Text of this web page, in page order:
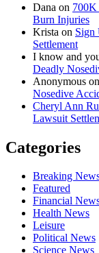
Dana on 700K
Burn Injuries
Krista on Sign
Settlement
I know and
Deadly
Anonymous on
Nosedive
Cheryl Ann
Lawsuit
Categories
Breaking
Featured
Financial
Health News
Leisure
Political News
Science News